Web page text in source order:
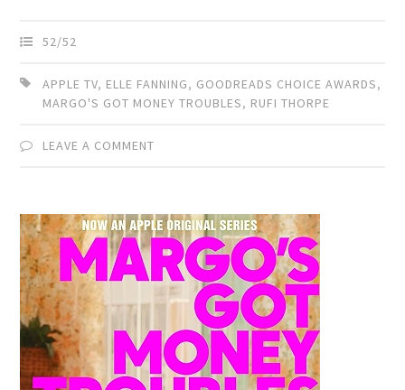
52/52
APPLE TV, ELLE FANNING, GOODREADS CHOICE AWARDS,
MARGO'S GOT MONEY TROUBLES, RUFI THORPE
LEAVE A COMMENT